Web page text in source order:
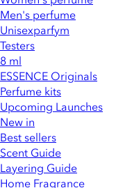
Men's perfume
Unisexparfym
Testers
8 ml
ESSENCE Originals
Perfume kits
Upcoming Launches
New in
Best sellers
Scent Guide
Layering Guide
Home Fragrance